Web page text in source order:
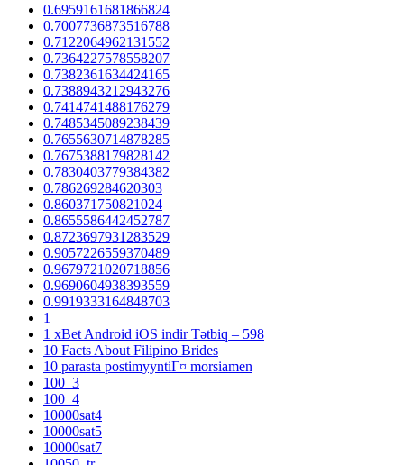
0.6959161681866824
0.7007736873516788
0.7122064962131552
0.7364227578558207
0.7382361634424165
0.7388943212943276
0.7414741488176279
0.7485345089238439
0.7655630714878285
0.7675388179828142
0.7830403779384382
0.786269284620303
0.860371750821024
0.8655586442452787
0.8723697931283529
0.9057226559370489
0.9679721020718856
0.9690604938393559
0.9919333164848703
1
1 xBet Android iOS indir Tətbiq – 598
10 Facts About Filipino Brides
10 parasta postimyyntiГ¤ morsiamen
100_3
100_4
10000sat4
10000sat5
10000sat7